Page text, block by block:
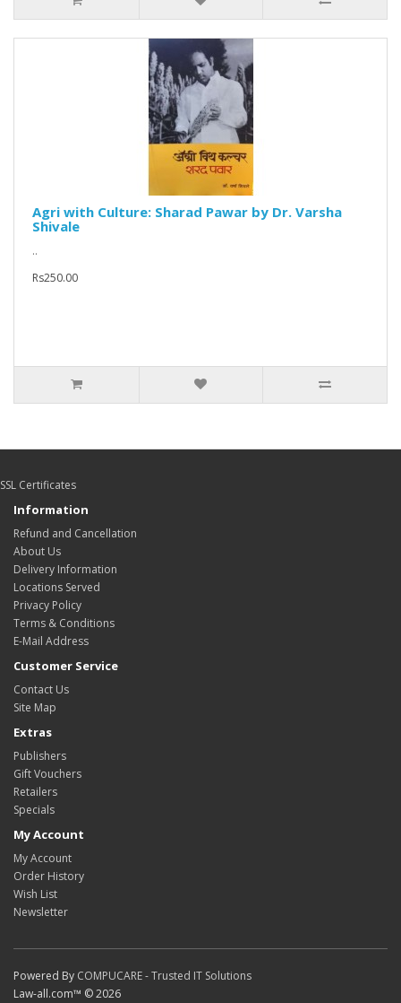
Agri with Culture: Sharad Pawar by Dr. Varsha
Shivale
..
Rs250.00
SSL Certificates
Information
Refund and Cancellation
About Us
Delivery Information
Locations Served
Privacy Policy
Terms & Conditions
E-Mail Address
Customer Service
Contact Us
Site Map
Extras
Publishers
Gift Vouchers
Retailers
Specials
My Account
My Account
Order History
Wish List
Newsletter
Powered By COMPUCARE - Trusted IT Solutions
Law-all.com™ © 2026